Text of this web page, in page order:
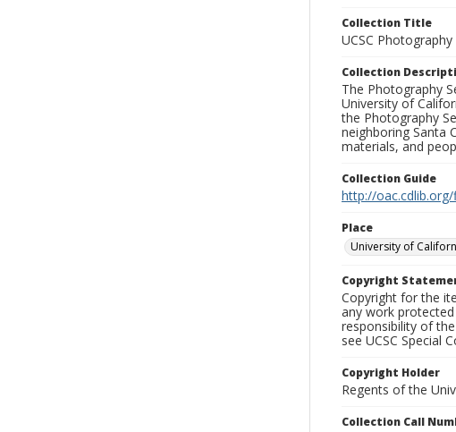
Collection Title
UCSC
Collection
The Photography
University of
the Photography
neighboring Santa
materials, and
Collection Guide
http://
Place
University of
Copyright
Copyright for the
any work
responsibility of
see UCSC Special
Copyright Holder
Regents of the
Collection Call